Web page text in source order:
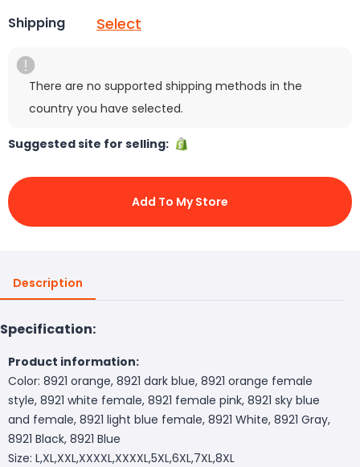
Shipping Select
There are no supported shipping methods in the
country you have selected.
Suggested site for selling:
Add To My Store
Description
Specification:
Product information:
Color: 8921 orange, 8921 dark blue, 8921 orange female
style, 8921 white female, 8921 female pink, 8921 sky blue
and female, 8921 light blue female, 8921 White, 8921 Gray,
8921 Black, 8921 Blue
Size: L,XL,XXL,XXXXL,XXXXL,5XL,6XL,7XL,8XL